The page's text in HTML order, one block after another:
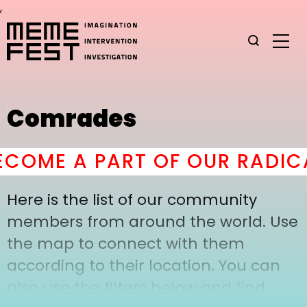
,
Comrades
A PART OF OUR
Here is the list of our community
members from around the world. Use
the map to connect with them
according to their location. You can